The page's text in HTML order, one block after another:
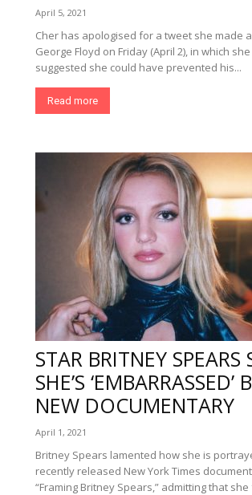
April 5, 2021
Cher has apologised for a tweet she made
George Floyd on Friday (April 2), in which she
suggested she could have prevented his...
Read more
STAR BRITNEY SPEARS
SHE’S ‘EMBARRASSED’
NEW DOCUMENTARY
April 1, 2021
Britney Spears lamented how she is
recently released New York Times
“Framing Britney Spears,” admitting that